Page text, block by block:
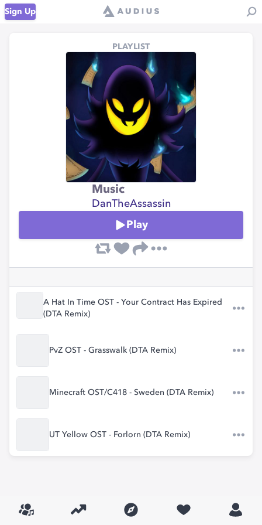
Sign Up
PLAYLIST
Music
DanTheAssassin
Play
A Hat In Time OST - Your Contract Has Expired
(DTA Remix)
PvZ OST - Grasswalk (DTA Remix)
Minecraft OST/C418 - Sweden (DTA Remix)
UT Yellow OST - Forlorn (DTA Remix)